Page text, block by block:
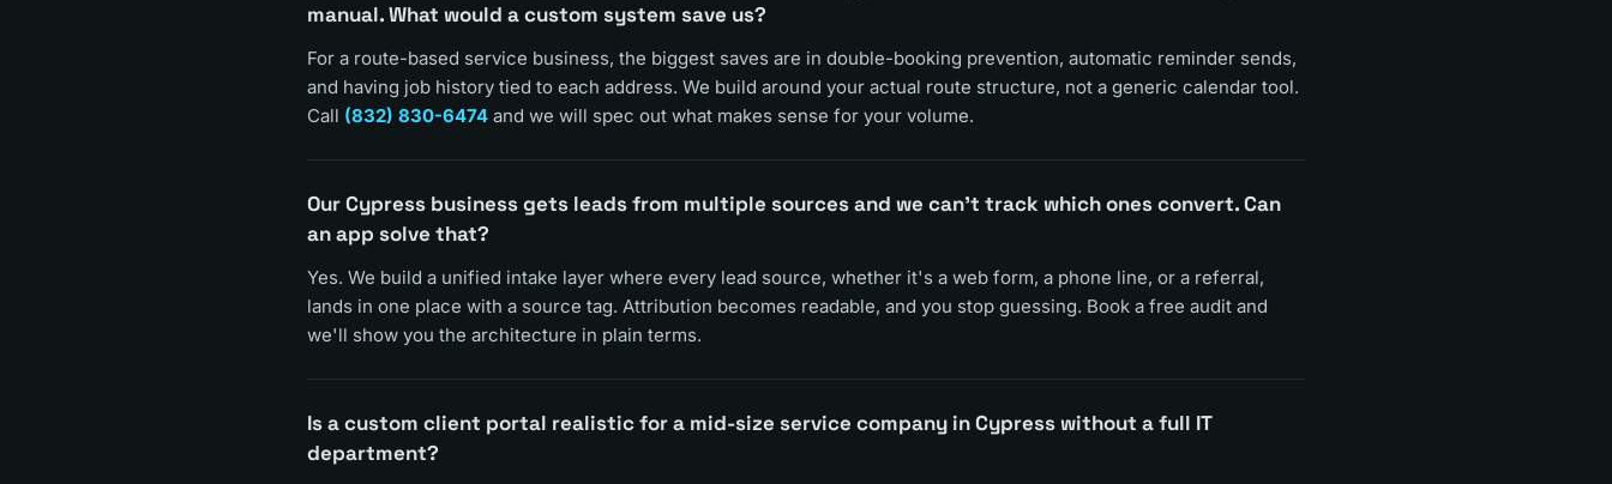
manual. What would a custom system save us?
For a route-based service business, the biggest saves are in double-booking prevention, automatic reminder sends,
and having job history tied to each address. We build around your actual route structure, not a generic calendar tool.
Call (832) 830-6474 and we will spec out what makes sense for your volume.
Our Cypress business gets leads from multiple sources and we can't track which ones convert. Can
an app solve that?
Yes. We build a unified intake layer where every lead source, whether it's a web form, a phone line, or a referral,
lands in one place with a source tag. Attribution becomes readable, and you stop guessing. Book a free audit and
we'll show you the architecture in plain terms.
Is a custom client portal realistic for a mid-size service company in Cypress without a full IT
department?